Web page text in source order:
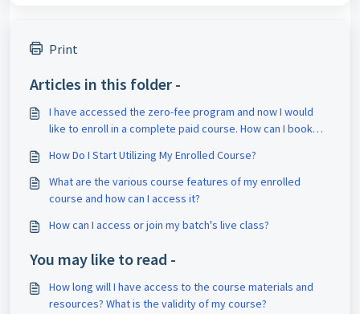
Print
Articles in this folder -
I have accessed the zero-fee program and now I would
like to enroll in a complete paid course. How can I book
How Do I Start Utilizing My Enrolled Course?
What are the various course features of my enrolled
course and how can I access it?
How can I access or join my batch's live class?
You may like to read -
How long will I have access to the course materials and
resources? What is the validity of my course?